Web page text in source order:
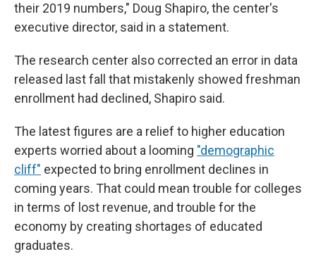
their 2019 numbers," Doug Shapiro, the center's
executive director, said in a statement.
The research center also corrected an error in data
released last fall that mistakenly showed freshman
enrollment had declined, Shapiro said.
The latest figures are a relief to higher education
experts worried about a looming "demographic
cliff" expected to bring enrollment declines in
coming years. That could mean trouble for colleges
in terms of lost revenue, and trouble for the
economy by creating shortages of educated
graduates.